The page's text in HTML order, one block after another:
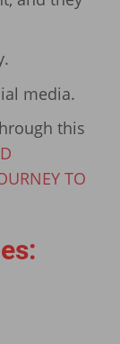
media.
this
TO